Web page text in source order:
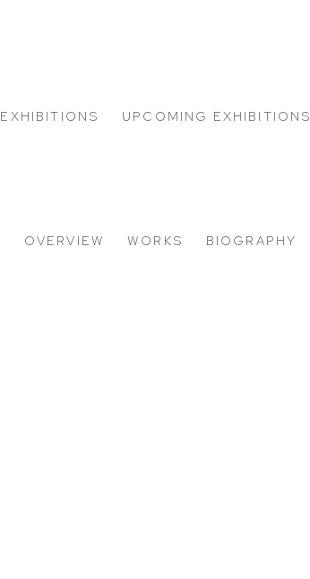
EXHIBITIONS UPCOMING EXHIBITIONS
OVERVIEW WORKS BIOGRAPHY